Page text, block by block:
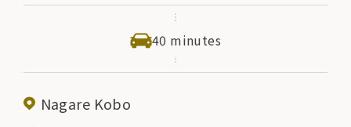
40 minutes
Nagare Kobo